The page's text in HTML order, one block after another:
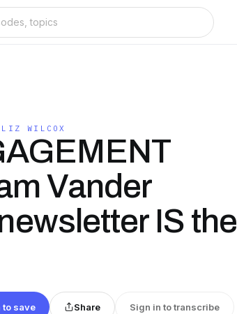
WILCOX
Vander
IS the
to save Share Sign in to transcribe